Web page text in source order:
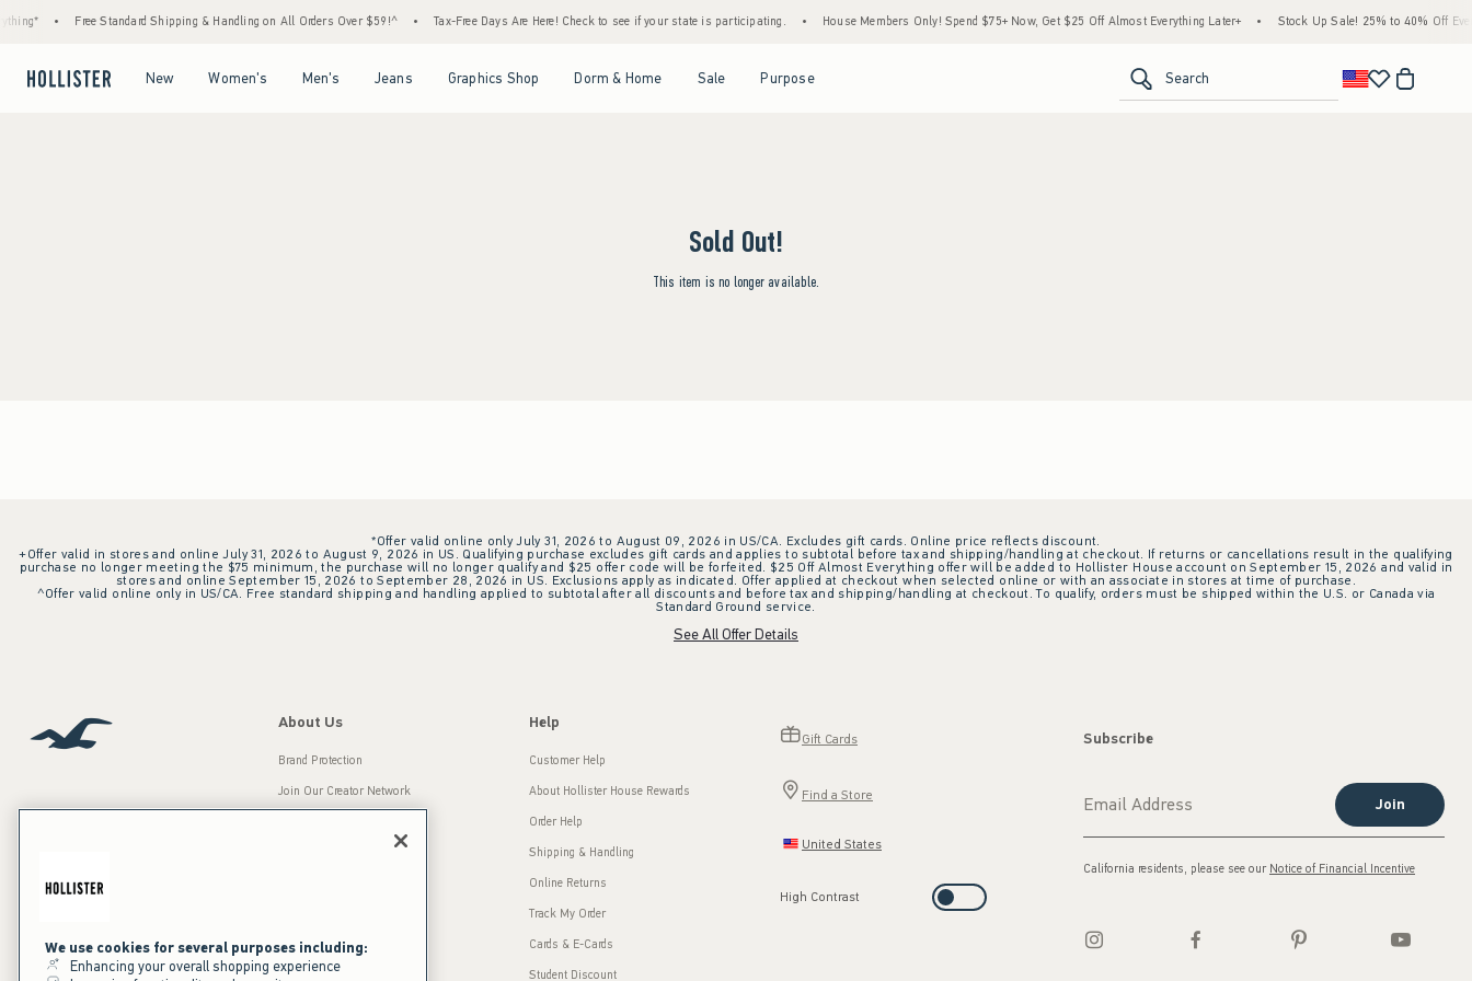
Free Standard Shipping & Handling on All Orders Over $59!^ Tax-Free Days Are Here! Check to see if your state is participating. House Members Only! Spend $75+ Now, Get $25 Off Almost Everything Later+ Stock Up Sale! 25% to 40% Off
New Women's Men's Jeans Graphics Shop Dorm & Home Sale Purpose Search
Sold Out!
This item is no longer available.
*Offer valid online only July 31, 2026 to August 09, 2026 in US/CA. Excludes gift cards. Online price reflects discount.
+Offer valid in stores and online July 31, 2026 to August 9, 2026 in US. Qualifying purchase excludes gift cards and applies to subtotal before tax and shipping/handling at checkout. If returns or cancellations result in the qualifying
purchase no longer meeting the $75 minimum, the purchase will no longer qualify and $25 offer code will be forfeited. $25 Off Almost Everything offer will be added to Hollister House account on September 15, 2026 and valid in
stores and online September 15, 2026 to September 28, 2026 in US. Exclusions apply as indicated. Offer applied at checkout when selected online or with an associate in stores at time of purchase.
^Offer valid online only in US/CA. Free standard shipping and handling applied to subtotal after all discounts and before tax and shipping/handling at checkout. To qualify, orders must be shipped within the U.S. or Canada via
Standard Ground service.
See All Offer Details
Our Brands
About Us
Brand Protection
Join Our Creator Network
Press Room
Sustainability
Help
Customer Help
About Hollister House Rewards
Order Help
Shipping & Handling
Online Returns
Track My Order
Cards & E-Cards
Student Discount
Gift Cards
Find a Store
United States
High Contrast
Subscribe
Join
California residents, please see our Notice of Financial Incentive
We use cookies for several purposes including:
Enhancing your overall shopping experience